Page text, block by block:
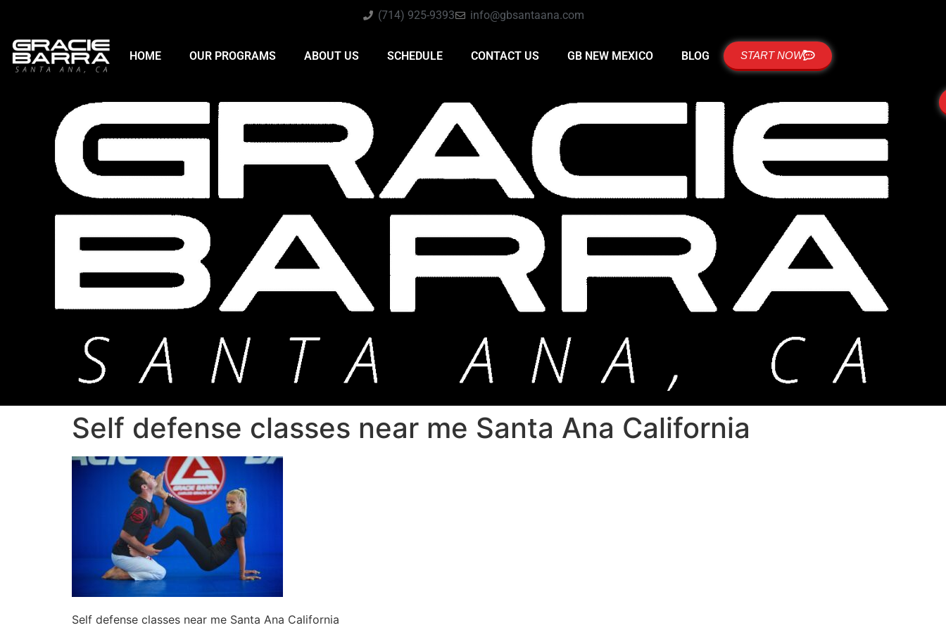
(714) 925-9393 info@gbsantaana.com
HOME OUR PROGRAMS ABOUT US SCHEDULE CONTACT US GB NEW MEXICO BLOG START NOW
Self defense classes near me Santa Ana California
Self defense classes near me Santa Ana California